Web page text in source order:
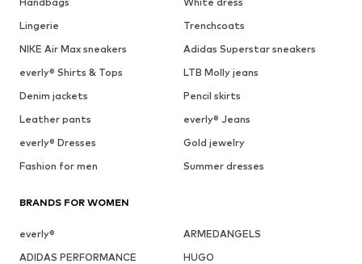
Lingerie
Trenchcoats
NIKE Air Max sneakers
Adidas Superstar sneakers
everly® Shirts & Tops
LTB Molly jeans
Denim jackets
Pencil skirts
Leather pants
everly® Jeans
everly® Dresses
Gold jewelry
Fashion for men
Summer dresses
BRANDS FOR WOMEN
everly®
ARMEDANGELS
ADIDAS PERFORMANCE
HUGO